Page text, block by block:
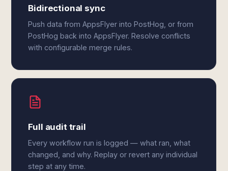
Bidirectional sync
Push data from AppsFlyer into PostHog, or from
PostHog back into AppsFlyer. Resolve conflicts
with configurable merge rules.
Full audit trail
Every workflow run is logged — what ran, what
changed, and why. Replay or revert any individual
step at any time.